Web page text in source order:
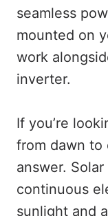
seamless
mounted on
work
inverter.
If you’re
from dawn to
answer.
continuous
sunlight and